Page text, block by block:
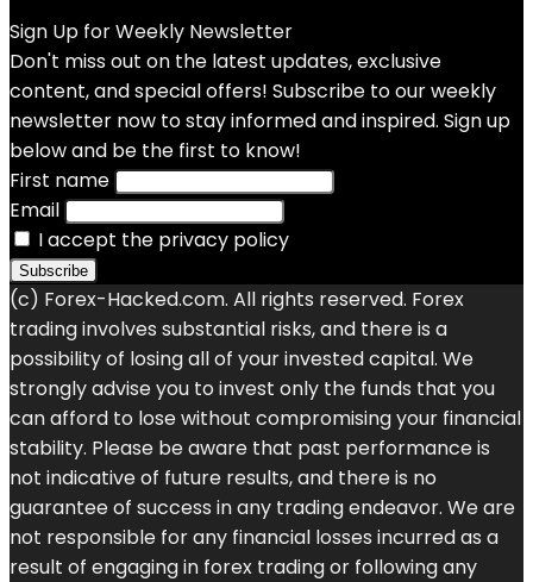
Sign Up for Weekly Newsletter
Don't miss out on the latest updates, exclusive
content, and special offers! Subscribe to our weekly
newsletter now to stay informed and inspired. Sign up
below and be the first to know!
First name
Email
I accept the privacy policy
(c) Forex-Hacked.com. All rights reserved. Forex
trading involves substantial risks, and there is a
possibility of losing all of your invested capital. We
strongly advise you to invest only the funds that you
can afford to lose without compromising your financial
stability. Please be aware that past performance is
not indicative of future results, and there is no
guarantee of success in any trading endeavor. We are
not responsible for any financial losses incurred as a
result of engaging in forex trading or following any